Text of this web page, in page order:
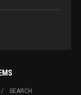
SEARCH